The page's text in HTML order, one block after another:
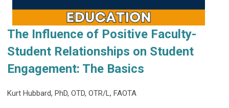
The Influence of Positive Faculty-
Student Relationships on Student
Engagement: The Basics
Kurt Hubbard, PhD, OTD, OTR/L, FAOTA